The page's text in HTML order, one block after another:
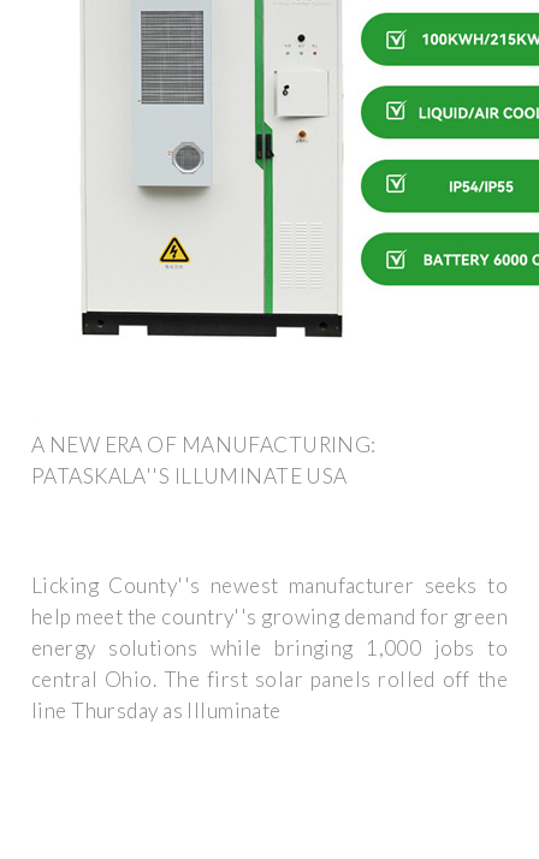
A NEW ERA OF MANUFACTURING:
PATASKALA''S ILLUMINATE USA
Licking County''s newest manufacturer seeks to
help meet the country''s growing demand for green
energy solutions while bringing 1,000 jobs to
central Ohio. The first solar panels rolled off the
line Thursday as Illuminate